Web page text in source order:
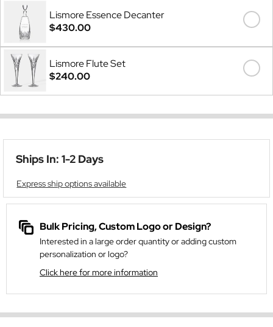
Lismore Essence Decanter
$430.00
Lismore Flute Set
$240.00
Ships In: 1-2 Days
Express ship options available
Bulk Pricing, Custom Logo or Design?
Interested in a large order quantity or adding custom
personalization or logo?
Click here for more information